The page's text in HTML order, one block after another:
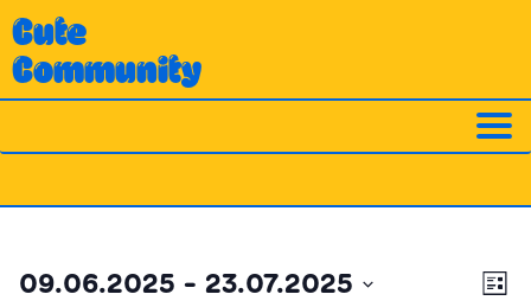
Skip
to
content
Cute
Community
List
09.06.2025 - 23.07.2025